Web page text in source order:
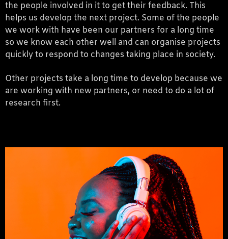
the people involved in it to get their feedback. This
helps us develop the next project. Some of the people
we work with have been our partners for a long time
so we know each other well and can organise projects
quickly to respond to changes taking place in society.
Other projects take a long time to develop because we
are working with new partners, or need to do a lot of
research first.